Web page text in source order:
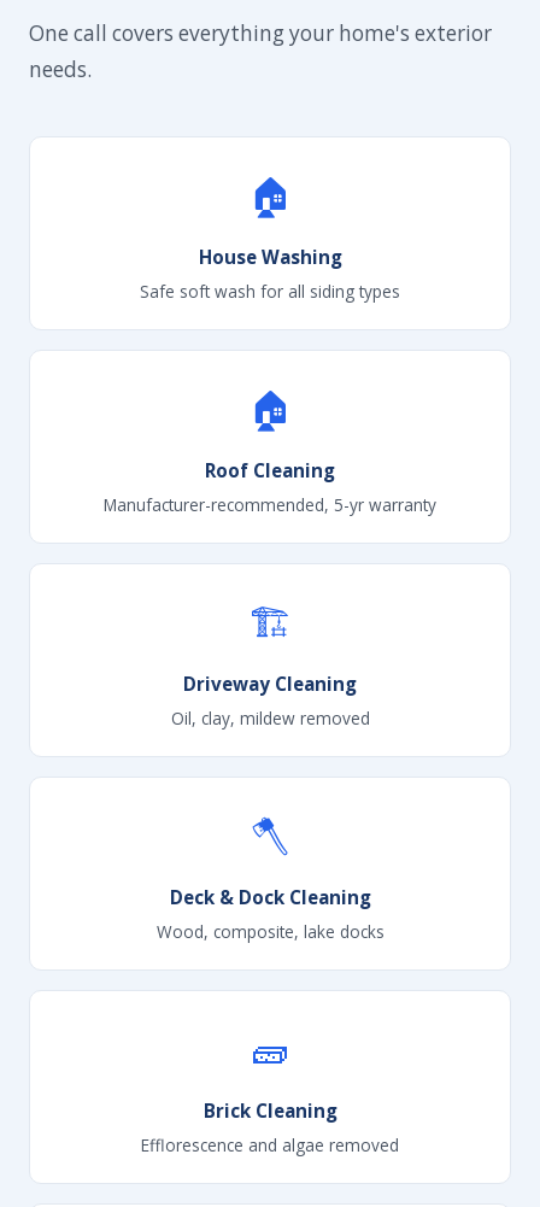
One call covers everything your home's exterior
needs.
🏠
House Washing
Safe soft wash for all siding types
🏠
Roof Cleaning
Manufacturer-recommended, 5-yr warranty
🏗
Driveway Cleaning
Oil, clay, mildew removed
🪓
Deck & Dock Cleaning
Wood, composite, lake docks
🧱
Brick Cleaning
Efflorescence and algae removed